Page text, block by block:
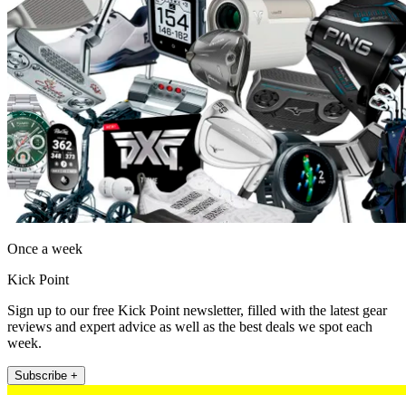
Once a week
Kick Point
Sign up to our free Kick Point newsletter, filled with the latest gear
reviews and expert advice as well as the best deals we spot each
week.
Subscribe +